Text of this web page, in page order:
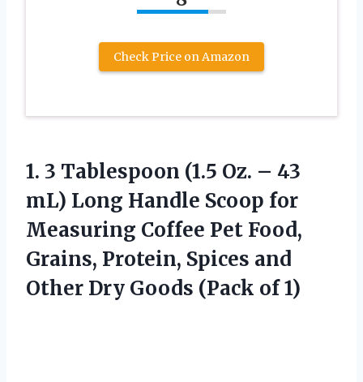
Check Price on Amazon
1. 3 Tablespoon (1.5 Oz. – 43
mL) Long Handle Scoop for
Measuring Coffee Pet Food,
Grains, Protein, Spices and
Other Dry Goods (Pack of 1)